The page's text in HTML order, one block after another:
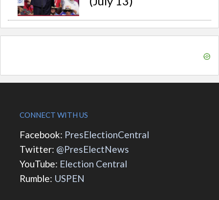
CONNECT WITH US
Facebook: PresElectionCentral
Twitter: @PresElectNews
YouTube: Election Central
Rumble: USPEN